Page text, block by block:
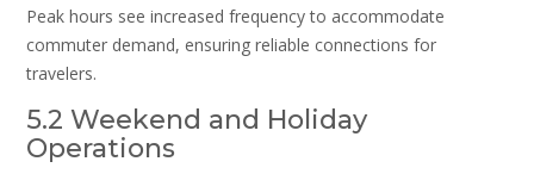
Peak hours see increased frequency to accommodate
commuter demand, ensuring reliable connections for
travelers.
5.2 Weekend and Holiday
Operations